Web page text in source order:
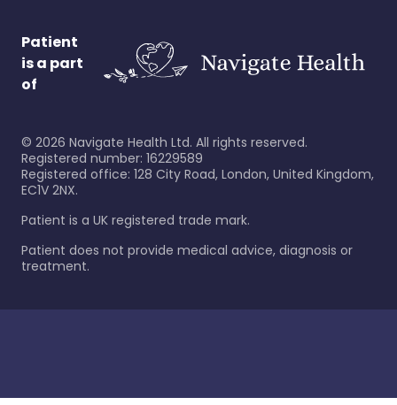
Patient
is a part
of
© 2026 Navigate Health Ltd. All rights reserved.
Registered number: 16229589
Registered office: 128 City Road, London, United Kingdom,
EC1V 2NX.
Patient is a UK registered trade mark.
Patient does not provide medical advice, diagnosis or
treatment.